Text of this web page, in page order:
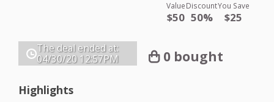
Value
$50
Discount
50%
You Save
$25
The deal ended at:
04/30/20 12:57PM 0 bought
Highlights